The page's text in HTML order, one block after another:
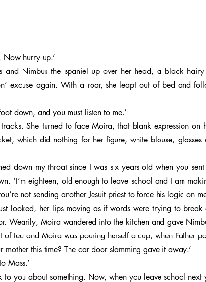
Now hurry up.’
and Nimbus the spaniel up over her head, a black
excuse again. With a roar, she leapt out of bed and
down, and you must listen to me.’
She turned to face Moira, that blank expression
which did nothing for her figure, white blouse,
down my throat since I was six years old when you
‘I’m eighteen, old enough to leave school and I am
not sending another Jesuit priest to force his logic on
looked, her lips moving as if words were trying to
Wearily, Moira wandered into the kitchen and gave
of tea and Moira was pouring herself a cup, when Father
mother this time? The car door slamming gave it away.’
Mass.’
you about something. Now, when you leave school